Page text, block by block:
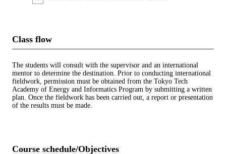
Class flow
The students will consult with the supervisor and an international
mentor to determine the destination. Prior to conducting international
fieldwork, permission must be obtained from the Tokyo Tech
Academy of Energy and Informatics Program by submitting a written
plan. Once the fieldwork has been carried out, a report or presentation
of the results must be made.
Course schedule/Objectives